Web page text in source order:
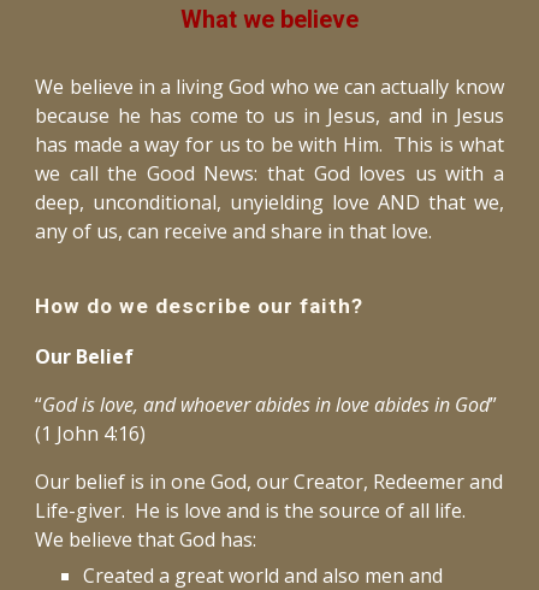
What we believe
We believe in a living God who we can actually know
because he has come to us in Jesus, and in Jesus
has made a way for us to be with Him. This is what
we call the Good News: that God loves us with a
deep, unconditional, unyielding love AND that we,
any of us, can receive and share in that love.
How do we describe our faith?
Our Belief
“God is love, and whoever abides in love abides in God”
(1 John 4:16)
Our belief is in one God, our Creator, Redeemer and
Life-giver. He is love and is the source of all life.
We believe that God has:
Created a great world and also men and